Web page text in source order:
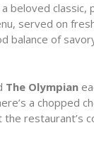
beloved
served on
balance of
The Olympian
a chopped
restaurant’s